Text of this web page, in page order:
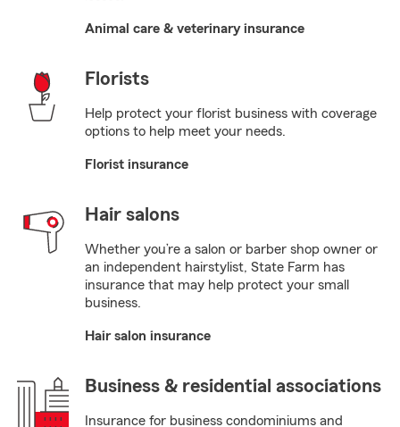
Animal care & veterinary insurance
Florists
Help protect your florist business with coverage
options to help meet your needs.
Florist insurance
Hair salons
Whether you’re a salon or barber shop owner or
an independent hairstylist, State Farm has
insurance that may help protect your small
business.
Hair salon insurance
Business & residential associations
Insurance for business condominiums and